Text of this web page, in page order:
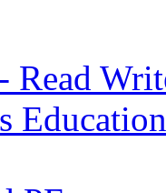
Read
Education